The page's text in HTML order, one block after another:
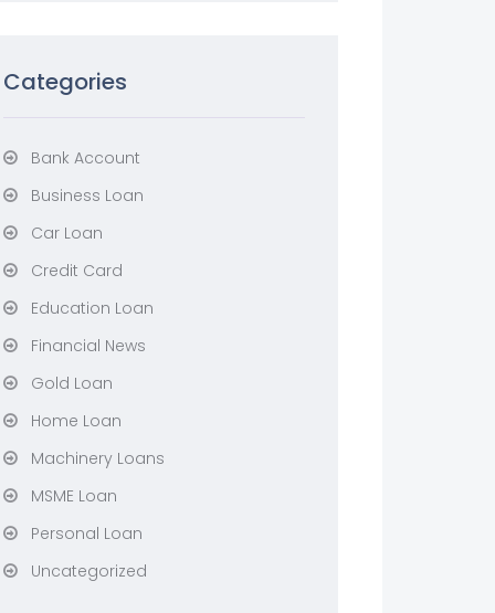
Categories
Bank Account
Business Loan
Car Loan
Credit Card
Education Loan
Financial News
Gold Loan
Home Loan
Machinery Loans
MSME Loan
Personal Loan
Uncategorized